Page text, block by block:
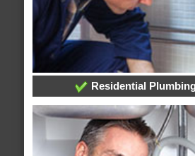
Residential